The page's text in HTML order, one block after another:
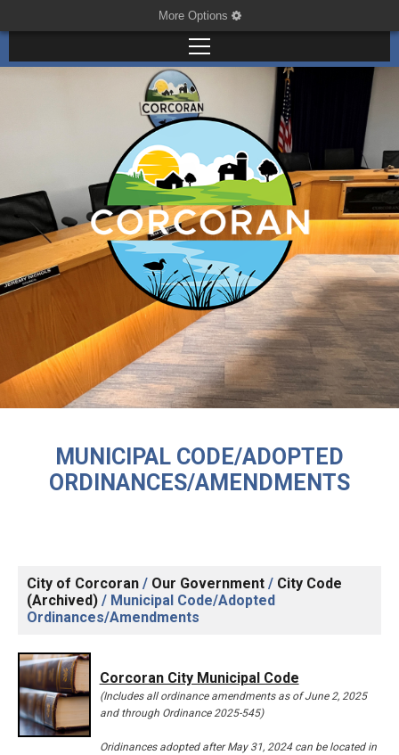
More Options
MUNICIPAL CODE/ADOPTED
ORDINANCES/AMENDMENTS
City of Corcoran / Our Government / City Code
(Archived) / Municipal Code/Adopted
Ordinances/Amendments
Corcoran City Municipal Code
(Includes all ordinance amendments as of June 2, 2025
and through Ordinance 2025-545)
Oridinances adopted after May 31, 2024 can be located in